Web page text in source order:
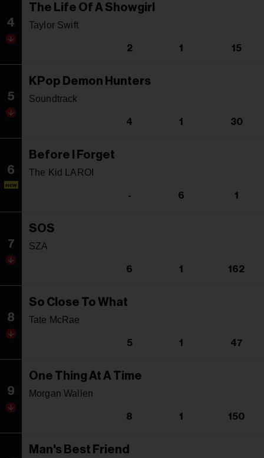
4
The Life Of A Showgirl
Taylor Swift
2 1 15
5
KPop Demon Hunters
Soundtrack
4 1 30
6
NEW
Before I Forget
The Kid LAROI
- 6 1
7
SOS
SZA
6 1 162
8
So Close To What
Tate McRae
5 1 47
9
One Thing At A Time
Morgan Wallen
8 1 150
Man's Best Friend